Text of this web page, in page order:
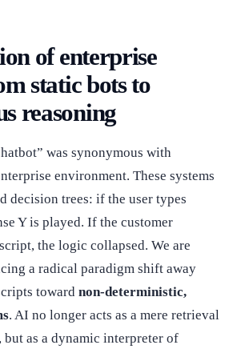
of enterprise
static bots to
reasoning
was synonymous with
environment. These systems
decision trees: if the user types
Y is played. If the customer
the logic collapsed. We are
a radical paradigm shift away
toward non-deterministic,
. AI no longer acts as a mere retrieval
but as a dynamic interpreter of